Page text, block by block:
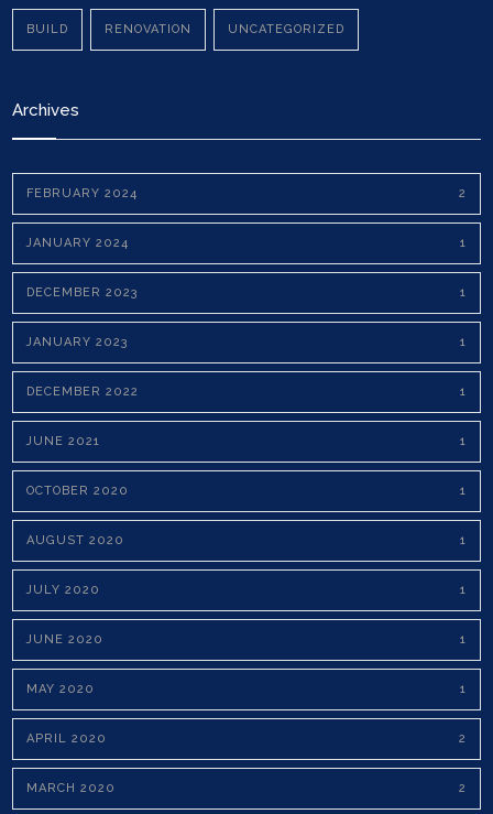
BUILD RENOVATION UNCATEGORIZED
Archives
FEBRUARY 2024 2
JANUARY 2024 1
DECEMBER 2023 1
JANUARY 2023 1
DECEMBER 2022 1
JUNE 2021 1
OCTOBER 2020 1
AUGUST 2020 1
JULY 2020 1
JUNE 2020 1
MAY 2020 1
APRIL 2020 2
MARCH 2020 2